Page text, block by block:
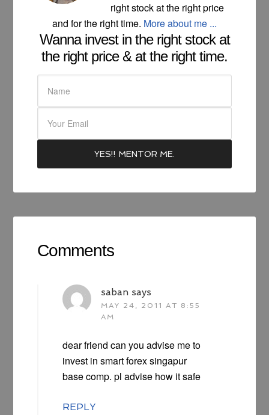
right stock at the right price
and for the right time. More about me ...
Wanna invest in the right stock at
the right price & at the right time.
Comments
saban says
MAY 24, 2011 AT 8:55
AM
dear friend can you advise me to
invest in smart forex singapur
base comp. pl advise how it safe
REPLY